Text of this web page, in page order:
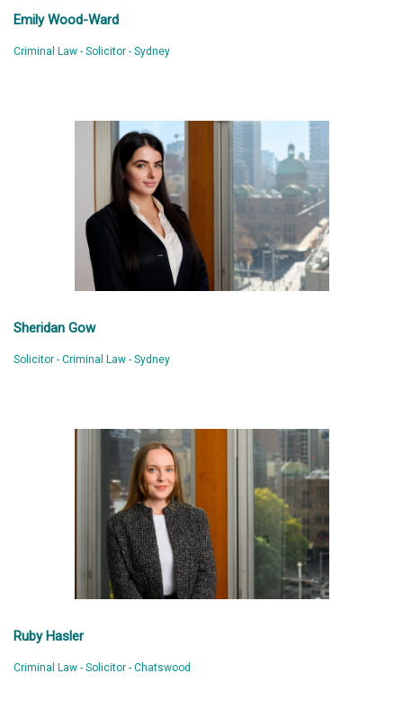
Emily Wood-Ward
Criminal Law - Solicitor - Sydney
Sheridan Gow
Solicitor - Criminal Law - Sydney
Ruby Hasler
Criminal Law - Solicitor - Chatswood